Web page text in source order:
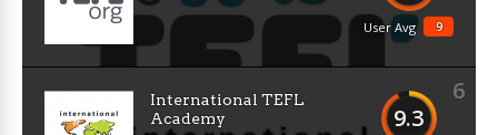
9
User Avg
6
9.3
International TEFL
Academy